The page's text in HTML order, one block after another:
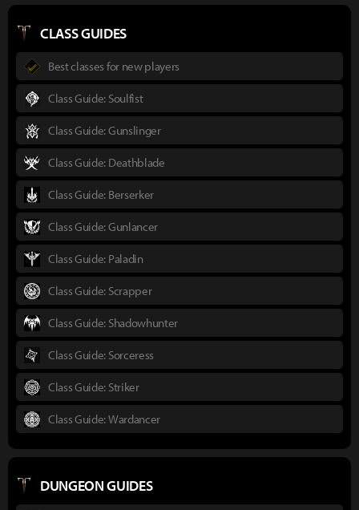
CLASS GUIDES
Best classes for new players
Class Guide: Soulfist
Class Guide: Gunslinger
Class Guide: Deathblade
Class Guide: Berserker
Class Guide: Gunlancer
Class Guide: Paladin
Class Guide: Scrapper
Class Guide: Shadowhunter
Class Guide: Sorceress
Class Guide: Striker
Class Guide: Wardancer
DUNGEON GUIDES